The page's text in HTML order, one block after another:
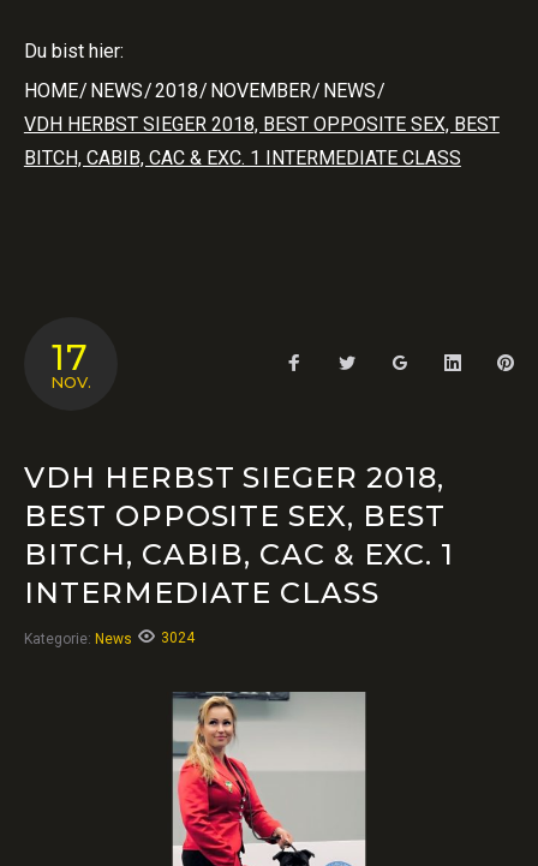
Du bist hier:
HOME/ NEWS/2018/ NOVEMBER/ NEWS/
VDH HERBST SIEGER 2018, BEST OPPOSITE SEX, BEST
BITCH, CABIB, CAC & EXC. 1 INTERMEDIATE CLASS
17
NOV.
FacebookTwitter Google+ LinkedIn
VDH HERBST SIEGER 2018,
BEST OPPOSITE SEX, BEST
BITCH, CABIB, CAC & EXC. 1
INTERMEDIATE CLASS
Kategorie: News 3024